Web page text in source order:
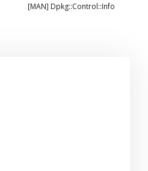
[MAN] Dpkg::Control::Info